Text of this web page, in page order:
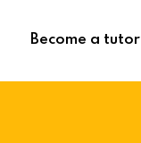
Become a tutor